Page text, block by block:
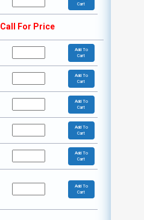
Cart
Call For Price
Add To
Cart
Add To
Cart
Add To
Cart
Add To
Cart
Add To
Cart
Add To
Cart